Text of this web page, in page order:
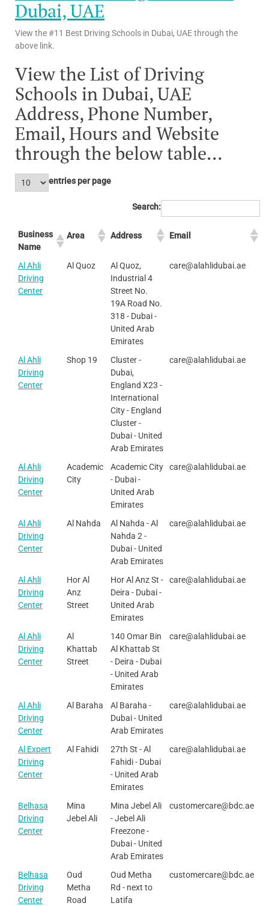
Dubai, UAE
View the #11 Best Driving Schools in Dubai, UAE through the
above link.
View the List of Driving
Schools in Dubai, UAE
Address, Phone Number,
Email, Hours and Website
through the below table…
entries per page
Search:
Business
Name
Area Address Email
Al Ahli
Driving
Center
Al Quoz
Al Quoz,
Industrial 4
Street No.
19A Road No.
318 - Dubai -
United Arab
Emirates
care@alahlidubai.ae
Al Ahli
Driving
Center
Shop 19
Cluster -
Dubai,
England X23 -
International
City - England
Cluster -
Dubai - United
Arab Emirates
care@alahlidubai.ae
Al Ahli
Driving
Center
Academic
City
Academic City
- Dubai -
United Arab
Emirates
care@alahlidubai.ae
Al Ahli
Driving
Center
Al Nahda
Al Nahda - Al
Nahda 2 -
Dubai - United
Arab Emirates
care@alahlidubai.ae
Al Ahli
Driving
Center
Hor Al
Anz
Street
Hor Al Anz St -
Deira - Dubai -
United Arab
Emirates
care@alahlidubai.ae
Al Ahli
Driving
Center
Al
Khattab
Street
140 Omar Bin
Al Khattab St
- Deira - Dubai
- United Arab
Emirates
care@alahlidubai.ae
Al Ahli
Driving
Center
Al Baraha
Al Baraha -
Dubai - United
Arab Emirates
care@alahlidubai.ae
Al Expert
Driving
Center
Al Fahidi
27th St - Al
Fahidi - Dubai
- United Arab
Emirates
care@alahlidubai.ae
Belhasa
Driving
Center
Mina
Jebel Ali
Mina Jebel Ali
- Jebel Ali
Freezone -
Dubai - United
Arab Emirates
customercare@bdc.ae
Belhasa
Driving
Center
Oud
Metha
Road
Oud Metha
Rd - next to
Latifa
customercare@bdc.ae